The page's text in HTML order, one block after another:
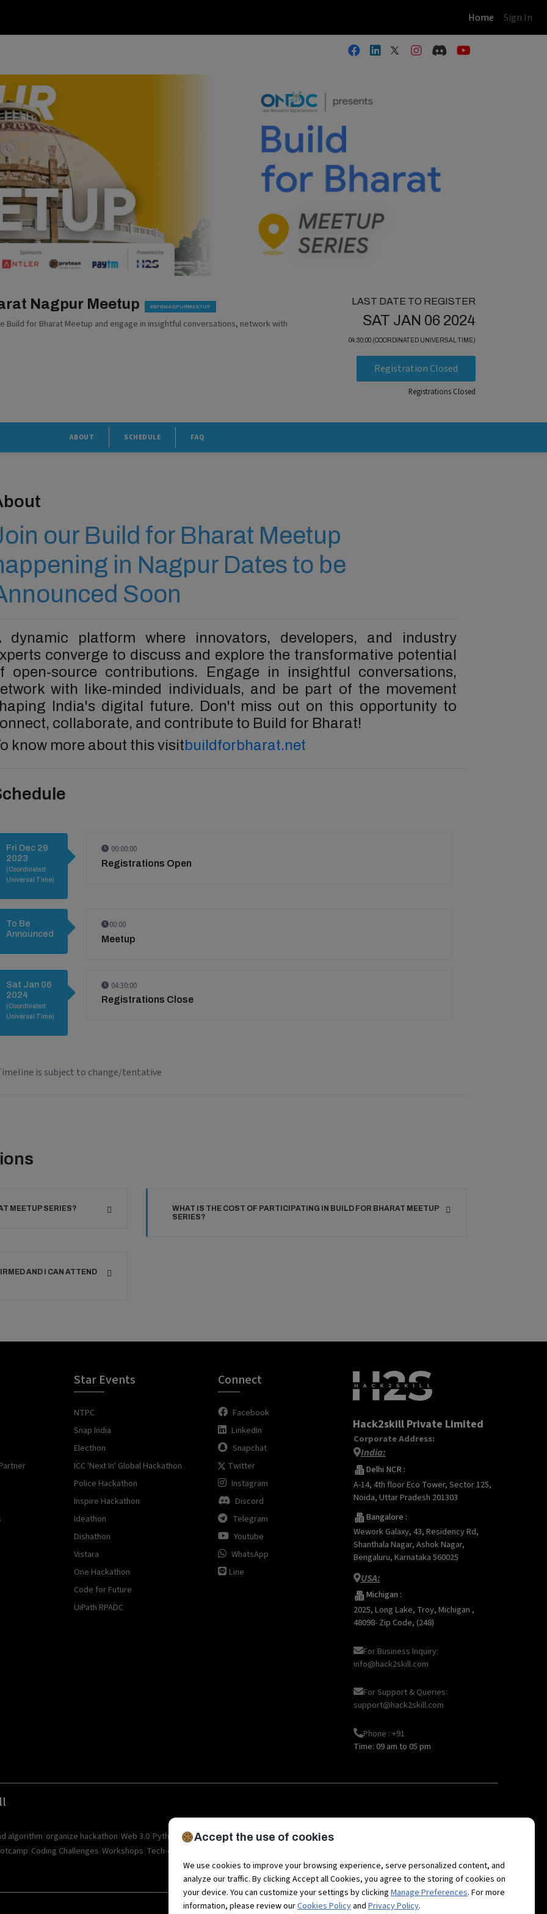
Home (current)
Sign In
Nagpur Meetup #BFBNAGPURMEETUP
Build for Bharat Meetup and engage in insightful conversations, network with
LAST DATE TO REGISTER
SAT JAN 06 2024
04:30:00 (COORDINATED UNIVERSAL TIME)
Registration Closed
Registrations Closed
ABOUT SCHEDULE FAQ
our Build for Bharat Meetup
in Nagpur Dates to be
Soon
dynamic platform where innovators, developers, and industry
converge to discuss and explore the transformative potential
open-source contributions. Engage in insightful conversations,
with like-minded individuals, and be part of the movement
India's digital future. Don't miss out on this opportunity to
collaborate, and contribute to Build for Bharat!
know more about this visitbuildforbharat.net
Fri Dec 29
2023
(Coordinated
Universal Time)
00:00:00
Registrations Open
To Be
Announced
00:00
Meetup
Sat Jan 06
2024
(Coordinated
Universal Time)
04:30:00
Registrations Close
is subject to change/tentative
MEETUP SERIES?
WHAT IS THE COST OF PARTICIPATING IN BUILD FOR BHARAT MEETUP
SERIES?
AND I CAN ATTEND
Star Events
NTPC
Snap India
Electhon
ICC 'Next In' Global Hackathon
Police Hackathon
Inspire Hackathon
Ideathon
Dishathon
Vistara
One Hackathon
Code for Future
UiPath RPADC
Connect
Facebook
LinkedIn
Snapchat
Twitter
Instagram
Discord
Telegram
Youtube
WhatsApp
Line
Hack2skill Private Limited
Corporate Address:
India:
Delhi NCR :
A-14, 4th floor Eco Tower, Sector 125,
Noida, Uttar Pradesh 201303
Bangalore :
Wework Galaxy, 43, Residency Rd,
Shanthala Nagar, Ashok Nagar,
Bengaluru, Karnataka 560025
USA:
Michigan :
2025, Long Lake, Troy, Michigan ,
48098- Zip Code, (248)
For Business Inquiry:
info@hack2skill.com
For Support & Queries:
support@hack2skill.com
Phone : +91
Time: 09 am to 05 pm
algorithm organize hackathon Web 3.0 Python Blockchain|Metaverse|IoT |AI| Hackathon career
Coding Challenges Workshops Tech-camps
Accept the use of cookies
We use cookies to improve your browsing experience, serve personalized content, and
analyze our traffic. By clicking Accept all Cookies, you agree to the storing of cookies on
your device. You can customize your settings by clicking Manage Preferences. For more
information, please review ourCookies Policy and Privacy Policy.